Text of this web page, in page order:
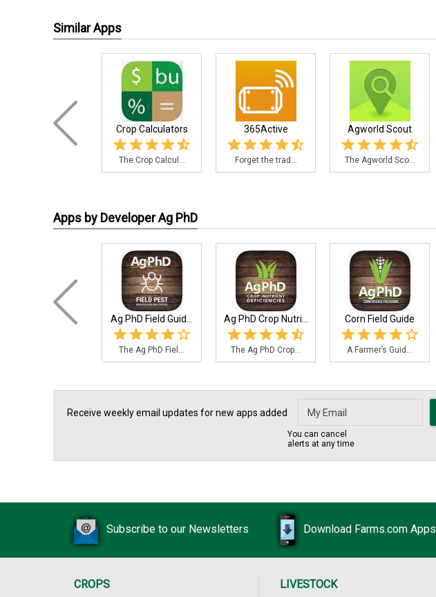
Similar Apps
Crop Calculators
The Crop Calcul...
365Active
Forget the trad...
Agworld Scout
The Agworld Sco...
Apps by Developer Ag PhD
Ag PhD Field Guid...
The Ag PhD Fiel...
Ag PhD Crop Nutri...
The Ag PhD Crop...
Corn Field Guide
A Farmer’s Guid...
Receive weekly email updates for new apps added
You can cancel
alerts at any time
Subscribe to our Newsletters Download Farms.com Apps
CROPS
LIVESTOCK